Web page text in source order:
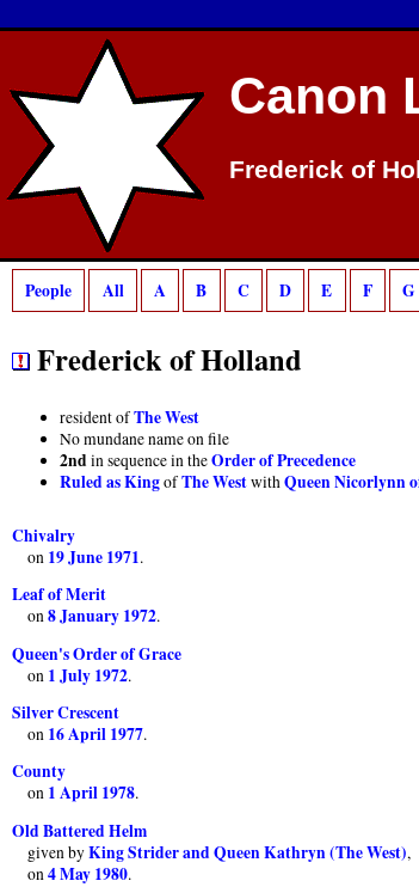
Deprecated: preg_match(): Passing null to parameter #2
Canon
Frederick of
People All A B C D E F G
Frederick of Holland
resident ofThe West
No mundane name on file
2ndin sequence in theOrder of Precedence
Ruled as KingofThe WestwithQueen Nicorlynn
Chivalry
on 19 June 1971.
Leaf of Merit
on8 January 1972.
Queen's Order of Grace
on 1 July 1972.
Silver Crescent
on 16 April 1977.
County
on 1 April 1978.
Old Battered Helm
given byKing Strider and Queen Kathryn (The West),
on4 May 1980.